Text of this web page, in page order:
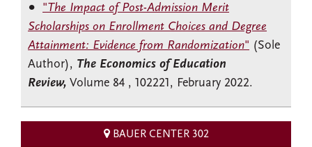
"The Impact of Post-Admission Merit
Scholarships on Enrollment Choices and Degree
Attainment: Evidence from Randomization" (Sole
Author), The Economics of Education
Review, Volume 84 , 102221, February 2022.
BAUER CENTER 302